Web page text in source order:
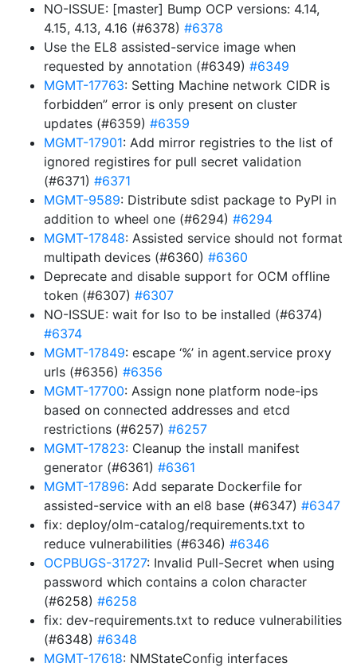
NO-ISSUE: [master] Bump OCP versions: 4.14,
4.15, 4.13, 4.16 (#6378) #6378
Use the EL8 assisted-service image when
requested by annotation (#6349) #6349
MGMT-17763: Setting Machine network CIDR is
forbidden” error is only present on cluster
updates (#6359) #6359
MGMT-17901: Add mirror registries to the list of
ignored registires for pull secret validation
(#6371) #6371
MGMT-9589: Distribute sdist package to PyPI in
addition to wheel one (#6294) #6294
MGMT-17848: Assisted service should not format
multipath devices (#6360) #6360
Deprecate and disable support for OCM offline
token (#6307) #6307
NO-ISSUE: wait for lso to be installed (#6374)
#6374
MGMT-17849: escape ‘%’ in agent.service proxy
urls (#6356) #6356
MGMT-17700: Assign none platform node-ips
based on connected addresses and etcd
restrictions (#6257) #6257
MGMT-17823: Cleanup the install manifest
generator (#6361) #6361
MGMT-17896: Add separate Dockerfile for
assisted-service with an el8 base (#6347) #6347
fix: deploy/olm-catalog/requirements.txt to
reduce vulnerabilities (#6346) #6346
OCPBUGS-31727: Invalid Pull-Secret when using
password which contains a colon character
(#6258) #6258
fix: dev-requirements.txt to reduce vulnerabilities
(#6348) #6348
MGMT-17618: NMStateConfig interfaces